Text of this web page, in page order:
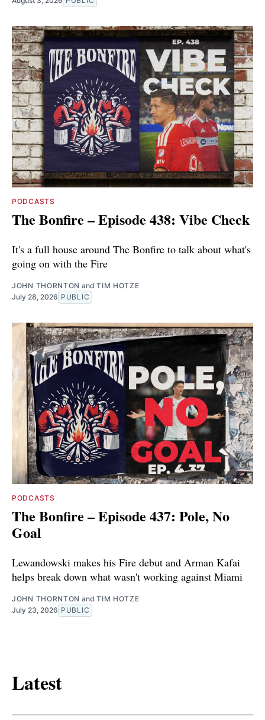
PODCASTS
The Bonfire – Episode 438: Vibe Check
It's a full house around The Bonfire to talk about what's
going on with the Fire
JOHN THORNTON andTIM HOTZE
July 28, 2026 PUBLIC
PODCASTS
The Bonfire – Episode 437: Pole, No
Goal
Lewandowski makes his Fire debut and Arman Kafai
helps break down what wasn't working against Miami
JOHN THORNTON andTIM HOTZE
July 23, 2026 PUBLIC
Latest